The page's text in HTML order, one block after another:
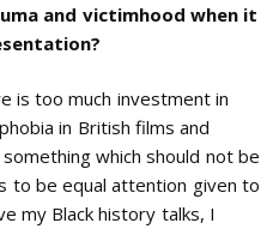
and victimhood when it
is too much investment in
in British films and
which should not be
to be equal attention given to
my Black history talks, I